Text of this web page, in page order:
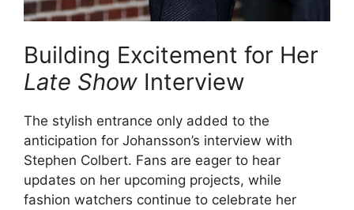
Building Excitement for Her
Late Show Interview
The stylish entrance only added to the
anticipation for Johansson’s interview with
Stephen Colbert. Fans are eager to hear
updates on her upcoming projects, while
fashion watchers continue to celebrate her